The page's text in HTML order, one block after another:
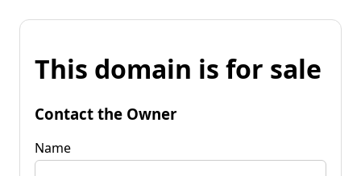
This domain is for sale
Contact the Owner
Name